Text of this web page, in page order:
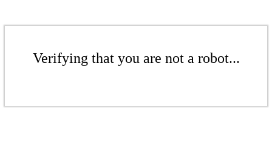
Verifying that you are not a robot...